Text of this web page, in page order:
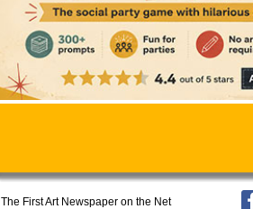
The First Art Newspaper on the Net